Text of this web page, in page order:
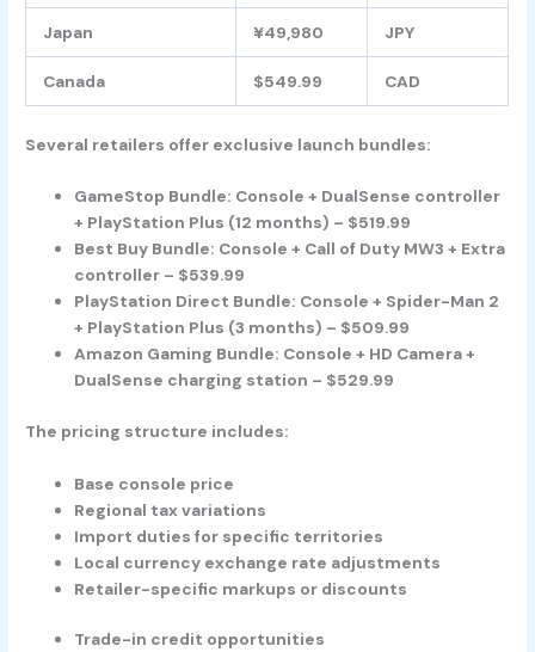
Japan ¥49,980 JPY
Canada $549.99 CAD
Several retailers offer exclusive launch bundles:
GameStop Bundle: Console + DualSense controller
+ PlayStation Plus (12 months) – $519.99
Best Buy Bundle: Console + Call of Duty MW3 + Extra
controller – $539.99
PlayStation Direct Bundle: Console + Spider-Man 2
+ PlayStation Plus (3 months) – $509.99
Amazon Gaming Bundle: Console + HD Camera +
DualSense charging station – $529.99
The pricing structure includes:
Base console price
Regional tax variations
Import duties for specific territories
Local currency exchange rate adjustments
Retailer-specific markups or discounts
Trade-in credit opportunities